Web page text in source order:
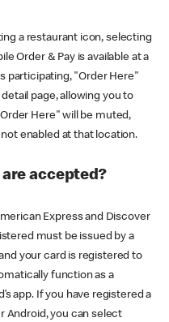
a restaurant icon, selecting
Order & Pay is available at a
participating, "Order Here"
page, allowing you to
Here" will be muted,
enabled at that location.
accepted?
Express and Discover
must be issued by a
your card is registered to
function as a
app. If you have registered a
Android, you can select